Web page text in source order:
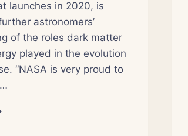
launches in 2020, is
astronomers’
of the roles dark matter
played in the evolution
“NASA is very proud to